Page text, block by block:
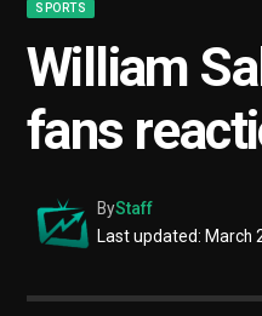
SPORTS
William
fans
Last updated: March
ByStaff